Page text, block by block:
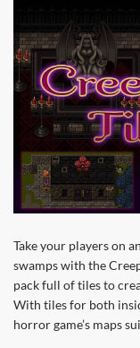
Take your players on
swamps with the
pack full of tiles to
With tiles for both
horror game’s maps